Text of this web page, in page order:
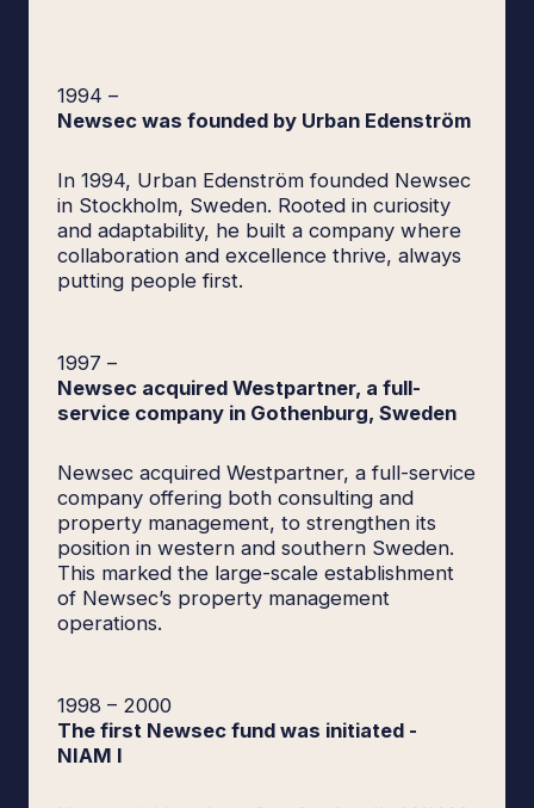
1994 –
Newsec was founded by Urban Edenström
In 1994, Urban Edenström founded Newsec
in Stockholm, Sweden. Rooted in curiosity
and adaptability, he built a company where
collaboration and excellence thrive, always
putting people first.
1997 –
Newsec acquired Westpartner, a full-
service company in Gothenburg, Sweden
Newsec acquired Westpartner, a full-service
company offering both consulting and
property management, to strengthen its
position in western and southern Sweden.
This marked the large-scale establishment
of Newsec’s property management
operations.
1998 – 2000
The first Newsec fund was initiated -
NIAM I